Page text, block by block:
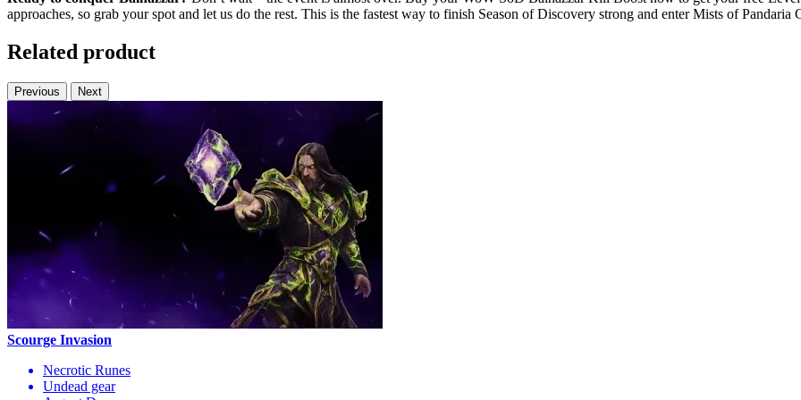
approaches, so grab your spot and let us do the rest. This is the fastest way to finish Season of Discovery strong and enter Mists of Pandaria
Related product
Previous Next
Scourge Invasion
Necrotic Runes
Undead gear